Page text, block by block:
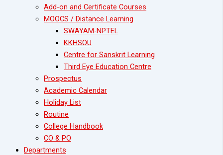
Add-on and Certificate Courses
MOOCS / Distance Learning
SWAYAM-NPTEL
KKHSOU
Centre for Sanskrit Learning
Third Eye Education Centre
Prospectus
Academic Calendar
Holiday List
Routine
College Handbook
CO & PO
Departments